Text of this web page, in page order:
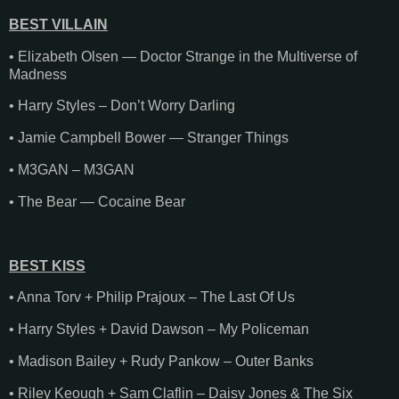
BEST VILLAIN
• Elizabeth Olsen — Doctor Strange in the Multiverse of
Madness
• Harry Styles – Don’t Worry Darling
• Jamie Campbell Bower — Stranger Things
• M3GAN – M3GAN
• The Bear — Cocaine Bear
BEST KISS
• Anna Torv + Philip Prajoux – The Last Of Us
• Harry Styles + David Dawson – My Policeman
• Madison Bailey + Rudy Pankow – Outer Banks
• Riley Keough + Sam Claflin – Daisy Jones & The Six